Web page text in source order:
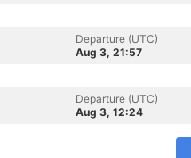
Departure (UTC)
Aug 3, 21:57
Departure (UTC)
Aug 3, 12:24